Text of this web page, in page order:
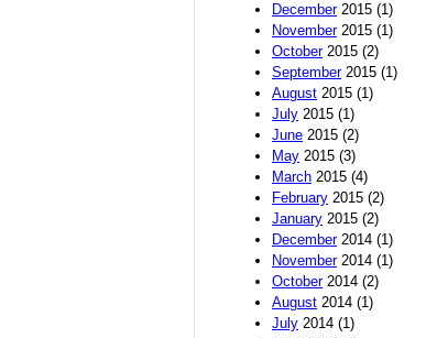
December2015 (1)
November2015 (1)
October2015 (2)
September2015 (1)
August 2015 (1)
July 2015 (1)
June 2015 (2)
May 2015 (3)
March 2015 (4)
February 2015 (2)
January 2015 (2)
December2014 (1)
November2014 (1)
October2014 (2)
August 2014 (1)
July 2014 (1)